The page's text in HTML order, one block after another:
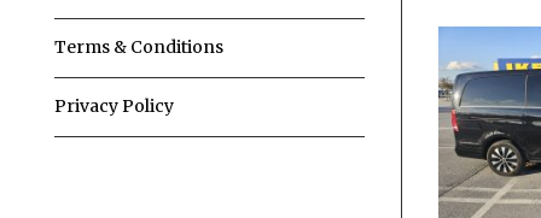
Terms & Conditions
Privacy Policy